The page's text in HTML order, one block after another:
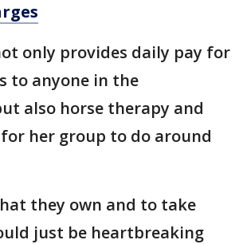
only provides daily pay for
to anyone in the
also horse therapy and
her group to do around
they own and to take
just be heartbreaking